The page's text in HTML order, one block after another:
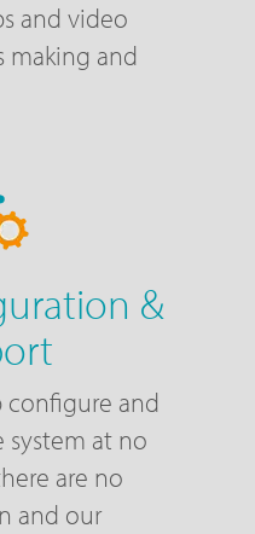
and video
making and
&
configure and
at no
are no
and our